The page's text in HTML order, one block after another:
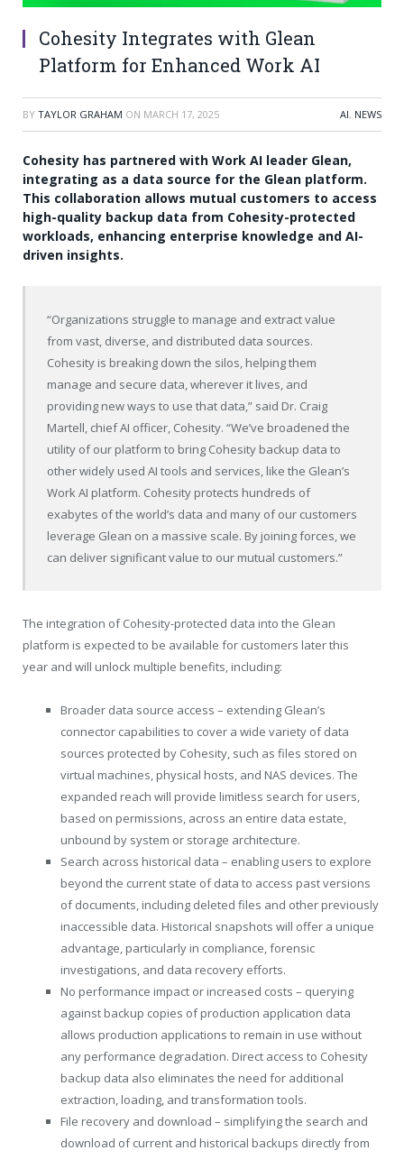
Cohesity Integrates with Glean
Platform for Enhanced Work AI
BY TAYLOR GRAHAM ON MARCH 17, 2025 AI, NEWS
Cohesity has partnered with Work AI leader Glean,
integrating as a data source for the Glean platform.
This collaboration allows mutual customers to access
high-quality backup data from Cohesity-protected
workloads, enhancing enterprise knowledge and AI-
driven insights.
“Organizations struggle to manage and extract value
from vast, diverse, and distributed data sources.
Cohesity is breaking down the silos, helping them
manage and secure data, wherever it lives, and
providing new ways to use that data,” said Dr. Craig
Martell, chief AI officer, Cohesity. “We’ve broadened the
utility of our platform to bring Cohesity backup data to
other widely used AI tools and services, like the Glean’s
Work AI platform. Cohesity protects hundreds of
exabytes of the world’s data and many of our customers
leverage Glean on a massive scale. By joining forces, we
can deliver significant value to our mutual customers.”
The integration of Cohesity-protected data into the Glean
platform is expected to be available for customers later this
year and will unlock multiple benefits, including:
Broader data source access – extending Glean’s
connector capabilities to cover a wide variety of data
sources protected by Cohesity, such as files stored on
virtual machines, physical hosts, and NAS devices. The
expanded reach will provide limitless search for users,
based on permissions, across an entire data estate,
unbound by system or storage architecture.
Search across historical data – enabling users to explore
beyond the current state of data to access past versions
of documents, including deleted files and other previously
inaccessible data. Historical snapshots will offer a unique
advantage, particularly in compliance, forensic
investigations, and data recovery efforts.
No performance impact or increased costs – querying
against backup copies of production application data
allows production applications to remain in use without
any performance degradation. Direct access to Cohesity
backup data also eliminates the need for additional
extraction, loading, and transformation tools.
File recovery and download – simplifying the search and
download of current and historical backups directly from